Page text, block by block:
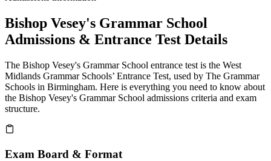
Bishop Vesey's Grammar School
Admissions & Entrance Test Details
The Bishop Vesey's Grammar School entrance test is the West
Midlands Grammar Schools’ Entrance Test, used by The Grammar
Schools in Birmingham. Here is everything you need to know about
the Bishop Vesey's Grammar School admissions criteria and exam
structure.
Exam Board & Format